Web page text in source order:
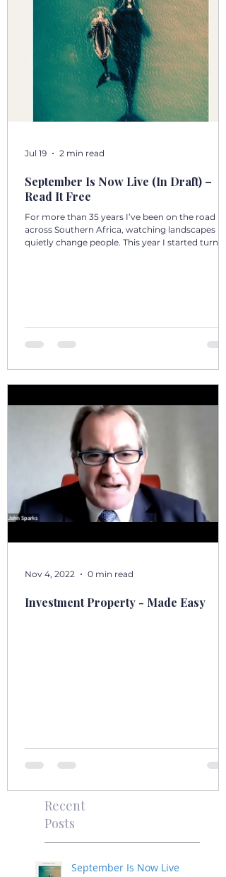
September Is Now Live (In Draft) –
Read It Free
For more than 35 years I’ve been on the road
across Southern Africa, watching landscapes
quietly change people. This year I started turning
country as I’ve seen it from the front seat, the
stoep, t
Jul 19 2 min read
Investment Property - Made Easy
Nov 4, 2022 0 min read
Recent
Posts
September Is Now Live